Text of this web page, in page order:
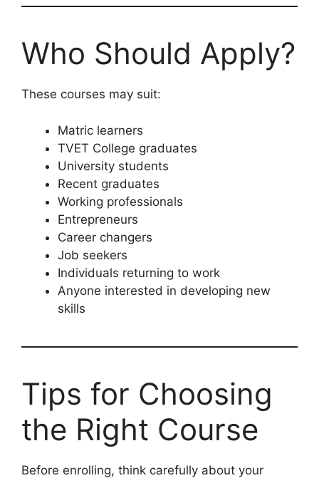
Who Should Apply?
These courses may suit:
Matric learners
TVET College graduates
University students
Recent graduates
Working professionals
Entrepreneurs
Career changers
Job seekers
Individuals returning to work
Anyone interested in developing new
skills
Tips for Choosing
the Right Course
Before enrolling, think carefully about your